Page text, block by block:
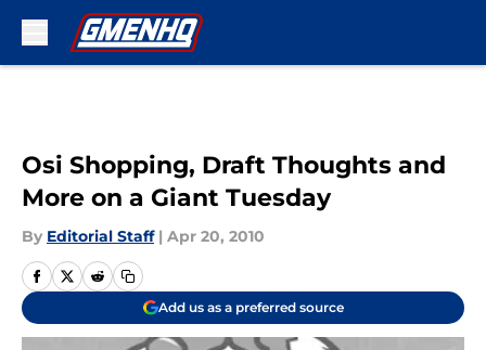
Osi Shopping, Draft Thoughts and
More on a Giant Tuesday
By Editorial Staff | Apr 20, 2010
Add us as a preferred source